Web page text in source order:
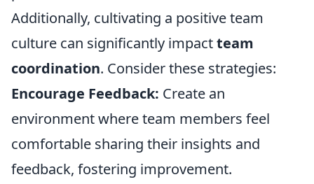
Additionally, cultivating a positive team
culture can significantly impactteam
coordination. Consider these strategies:
Encourage Feedback: Create an
environment where team members feel
comfortable sharing their insights and
feedback, fostering improvement.